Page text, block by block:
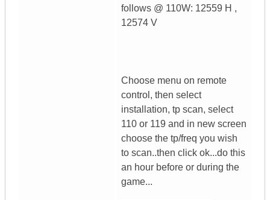
follows @ 110W: 12559 H ,
12574 V
Choose menu on remote
control, then select
installation, tp scan, select
110 or 119 and in new screen
choose the tp/freq you wish
to scan..then click ok...do this
an hour before or during the
game...